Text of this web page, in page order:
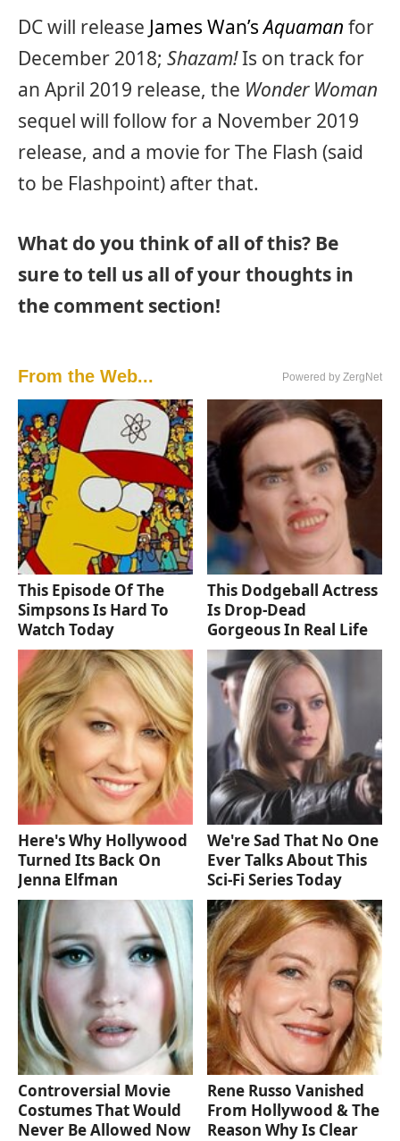
DC will release James Wan’sAquaman for
December 2018; Shazam!Is on track for
an April 2019 release, the Wonder Woman
sequel will follow for a November 2019
release, and a movie for The Flash (said
to be Flashpoint) after that.
What do you think of all of this? Be
sure to tell us all of your thoughts in
the comment section!
From the Web... Powered by ZergNet
This Episode Of The
Simpsons Is Hard To
Watch Today
This Dodgeball Actress
Is Drop-Dead
Gorgeous In Real Life
Here's Why Hollywood
Turned Its Back On
Jenna Elfman
We're Sad That No One
Ever Talks About This
Sci-Fi Series Today
Controversial Movie
Costumes That Would
Never Be Allowed Now
Rene Russo Vanished
From Hollywood & The
Reason Why Is Clear